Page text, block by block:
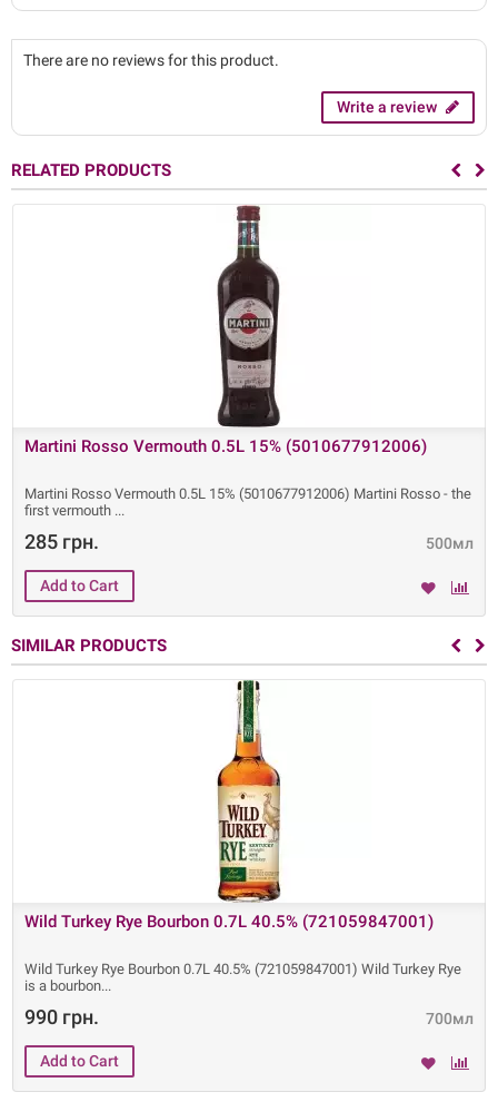
There are no reviews for this product.
Write a review
RELATED PRODUCTS
Martini Rosso Vermouth 0.5L 15% (5010677912006)
Martini Rosso Vermouth 0.5L 15% (5010677912006) Martini Rosso - the
first vermouth
500мл
285 грн.
SIMILAR PRODUCTS
Wild Turkey Rye Bourbon 0.7L 40.5% (721059847001)
Wild Turkey Rye Bourbon 0.7L 40.5% (721059847001) Wild Turkey Rye
is a bourbon
700мл
990 грн.